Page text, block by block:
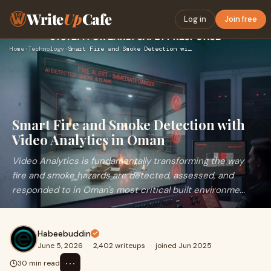
WriteUpCafe Log in Join free
Home› Technology› Smart Fire and Smoke Detection with Video Analytics in Oman
Smart Fire and Smoke Detection with
Video Analytics in Oman
Video Analytics is fundamentally transforming the way
fire and smoke hazards are detected, assessed, and
responded to in Oman's most critical built environme...
Habeebuddin
June 5, 2026 · 2,402 writeups · joined Jun 2025
30 min read
⋯